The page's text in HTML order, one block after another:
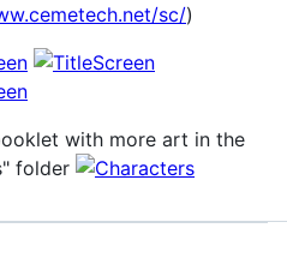
sc/)
with more art in the
folder